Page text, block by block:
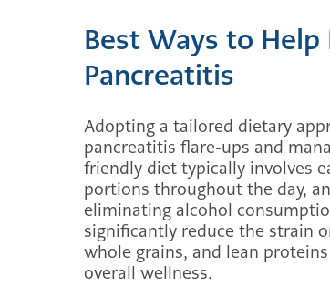
Best Ways to
Pancreatitis
Adopting a tailored dietary
pancreatitis flare-ups and
friendly diet typically involves
portions throughout the day,
eliminating alcohol
significantly reduce the strain
whole grains, and lean
overall wellness.